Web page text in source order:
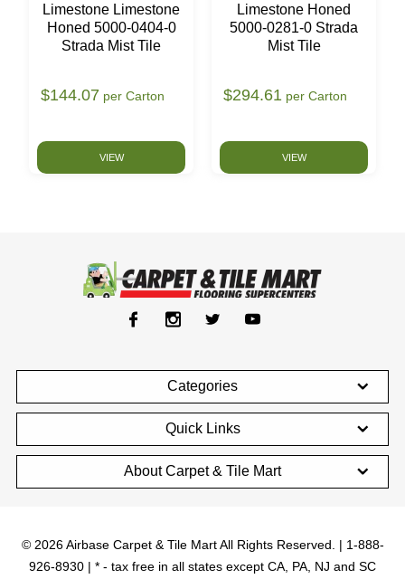
Limestone Limestone
Honed 5000-0404-0
Strada Mist Tile
$144.07 per Carton
VIEW
Limestone Honed
5000-0281-0 Strada
Mist Tile
$294.61 per Carton
VIEW
Categories
Quick Links
About Carpet & Tile Mart
© 2026 Airbase Carpet & Tile Mart All Rights Reserved. | 1-888-
926-8930 | * - tax free in all states except CA, PA, NJ and SC